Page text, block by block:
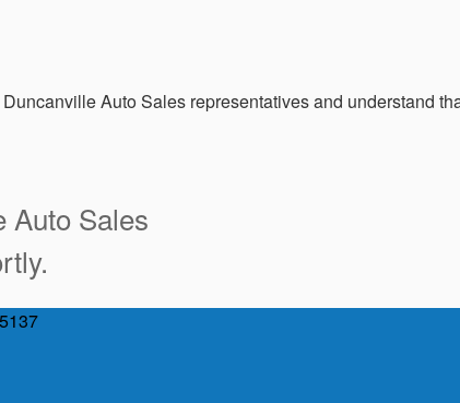
Auto Sales representatives and understand
Auto Sales